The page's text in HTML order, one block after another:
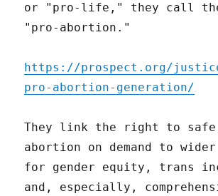
or "pro-life," they call
"pro-abortion."
https://prospect.org/
pro-abortion-generation/
They link the right to
abortion on demand to
for gender equity, trans
and, especially,